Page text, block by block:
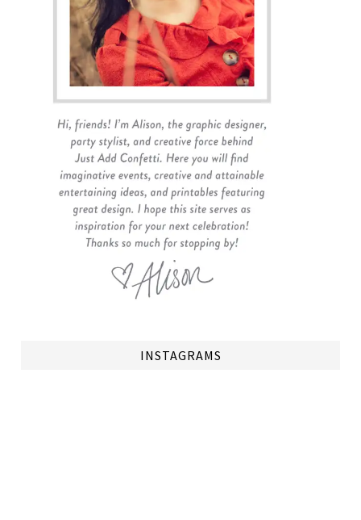
INSTAGRAMS